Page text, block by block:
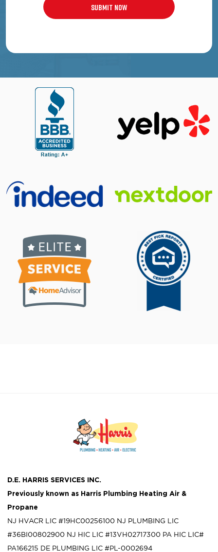
D.E. HARRIS SERVICES INC.
Previously known as Harris Plumbing Heating Air &
Propane
NJ HVACR LIC #19HC00256100 NJ PLUMBING LIC
#36BI00802900 NJ HIC LIC #13VH02717300 PA HIC LIC#
PA166215 DE PLUMBING LIC #PL-0002694